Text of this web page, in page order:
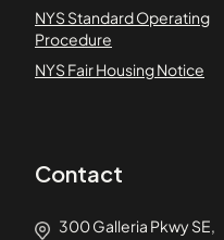
NYS Standard Operating
Procedure
NYS Fair Housing Notice
Contact
300 Galleria Pkwy SE,